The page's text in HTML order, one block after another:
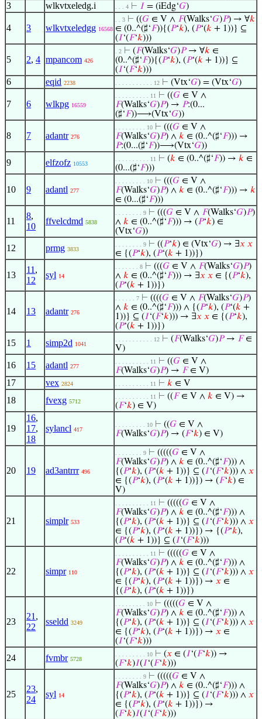
3 wlkvtxeledg.i . . . 4 ⊢ 𝐼 = (iEdg‘𝐺)
4 3 wlkvtxeledgg 16568
. . 3 ⊢ ((𝐺 ∈ V ∧ 𝐹(Walks‘𝐺)𝑃) → ∀𝑘
∈ (0..^(♯‘𝐹)){(𝑃‘𝑘), (𝑃‘(𝑘 + 1))} ⊆
(𝐼‘(𝐹‘𝑘)))
5 2, 4 mpancom 426
. 2 ⊢ (𝐹(Walks‘𝐺)𝑃→ ∀𝑘 ∈
(0..^(♯‘𝐹)){(𝑃‘𝑘), (𝑃‘(𝑘 + 1))} ⊆
(𝐼‘(𝐹‘𝑘)))
6 eqid 2238 . . . . . . . . . . . 12 ⊢ (Vtx‘𝐺) = (Vtx‘𝐺)
7 6 wlkpg 16559
. . . . . . . . . . 11 ⊢ ((𝐺 ∈ V ∧
𝐹(Walks‘𝐺)𝑃) → 𝑃:(0...
(♯‘𝐹))⟶(Vtx‘𝐺))
8 7 adantr 276
. . . . . . . . . 10 ⊢ (((𝐺 ∈ V ∧
𝐹(Walks‘𝐺)𝑃) ∧ 𝑘 ∈ (0..^(♯‘𝐹))) →
𝑃:(0...(♯‘𝐹))⟶(Vtx‘𝐺))
9 elfzofz 10553
. . . . . . . . . . 11 ⊢ (𝑘 ∈ (0..^(♯‘𝐹)) → 𝑘 ∈
(0...(♯‘𝐹)))
10 9 adantl 277
. . . . . . . . . 10 ⊢ (((𝐺 ∈ V ∧
𝐹(Walks‘𝐺)𝑃) ∧ 𝑘 ∈ (0..^(♯‘𝐹))) → 𝑘
∈ (0...(♯‘𝐹)))
11
8,
10
ffvelcdmd 5838
. . . . . . . . 9 ⊢ (((𝐺 ∈ V ∧ 𝐹(Walks‘𝐺)𝑃)
∧ 𝑘 ∈ (0..^(♯‘𝐹))) → (𝑃‘𝑘) ∈
(Vtx‘𝐺))
12 prmg 3833
. . . . . . . . 9 ⊢ ((𝑃‘𝑘) ∈ (Vtx‘𝐺) → ∃𝑥 𝑥
∈ {(𝑃‘𝑘), (𝑃‘(𝑘 + 1))})
13
11 ,
12
syl 14
. . . . . . . 8 ⊢ (((𝐺 ∈ V ∧ 𝐹(Walks‘𝐺)𝑃)
∧ 𝑘 ∈ (0..^(♯‘𝐹))) → ∃𝑥 𝑥 ∈ {(𝑃‘𝑘),
(𝑃‘(𝑘 + 1))})
14 13 adantr 276
. . . . . . 7 ⊢ ((((𝐺 ∈ V ∧ 𝐹(Walks‘𝐺)𝑃)
∧ 𝑘 ∈ (0..^(♯‘𝐹))) ∧ {(𝑃‘𝑘), (𝑃‘(𝑘 +
1))} ⊆ (𝐼‘(𝐹‘𝑘))) → ∃𝑥 𝑥 ∈ {(𝑃‘𝑘),
(𝑃‘(𝑘 + 1))})
15 1 simp2d 1041
. . . . . . . . . . . 12 ⊢ (𝐹(Walks‘𝐺)𝑃→ 𝐹∈
V)
16 15 adantl 277
. . . . . . . . . . 11 ⊢ ((𝐺 ∈ V ∧
𝐹(Walks‘𝐺)𝑃) → 𝐹∈ V)
17 vex 2824 . . . . . . . . . . 11 ⊢ 𝑘 ∈ V
18 fvexg 5712
. . . . . . . . . . 11 ⊢ ((𝐹∈ V ∧ 𝑘 ∈ V) →
(𝐹‘𝑘) ∈ V)
19
16,
17,
18
sylancl 417
. . . . . . . . . 10 ⊢ ((𝐺 ∈ V ∧
𝐹(Walks‘𝐺)𝑃) → (𝐹‘𝑘) ∈ V)
20 19 ad3antrrr 496
. . . . . . . . 9 ⊢ (((((𝐺 ∈ V ∧
𝐹(Walks‘𝐺)𝑃) ∧ 𝑘 ∈ (0..^(♯‘𝐹))) ∧
{(𝑃‘𝑘), (𝑃‘(𝑘 + 1))} ⊆ (𝐼‘(𝐹‘𝑘))) ∧ 𝑥
∈ {(𝑃‘𝑘), (𝑃‘(𝑘 + 1))}) → (𝐹‘𝑘) ∈
V)
21 simplr 533
. . . . . . . . . . 11 ⊢ (((((𝐺 ∈ V ∧
𝐹(Walks‘𝐺)𝑃) ∧ 𝑘 ∈ (0..^(♯‘𝐹))) ∧
{(𝑃‘𝑘), (𝑃‘(𝑘 + 1))} ⊆ (𝐼‘(𝐹‘𝑘))) ∧ 𝑥
∈ {(𝑃‘𝑘), (𝑃‘(𝑘 + 1))}) → {(𝑃‘𝑘),
(𝑃‘(𝑘 + 1))} ⊆ (𝐼‘(𝐹‘𝑘)))
22 simpr 110
. . . . . . . . . . 11 ⊢ (((((𝐺 ∈ V ∧
𝐹(Walks‘𝐺)𝑃) ∧ 𝑘 ∈ (0..^(♯‘𝐹))) ∧
{(𝑃‘𝑘), (𝑃‘(𝑘 + 1))} ⊆ (𝐼‘(𝐹‘𝑘))) ∧ 𝑥
∈ {(𝑃‘𝑘), (𝑃‘(𝑘 + 1))}) → 𝑥 ∈
{(𝑃‘𝑘), (𝑃‘(𝑘 + 1))})
23
21 ,
22
sseldd 3249
. . . . . . . . . 10 ⊢ (((((𝐺 ∈ V ∧
𝐹(Walks‘𝐺)𝑃) ∧ 𝑘 ∈ (0..^(♯‘𝐹))) ∧
{(𝑃‘𝑘), (𝑃‘(𝑘 + 1))} ⊆ (𝐼‘(𝐹‘𝑘))) ∧ 𝑥
∈ {(𝑃‘𝑘), (𝑃‘(𝑘 + 1))}) → 𝑥 ∈
(𝐼‘(𝐹‘𝑘)))
24 fvmbr 5728
. . . . . . . . . 10 ⊢ (𝑥 ∈ (𝐼‘(𝐹‘𝑘)) →
(𝐹‘𝑘)𝐼(𝐼‘(𝐹‘𝑘)))
25
23,
24
syl 14
. . . . . . . . 9 ⊢ (((((𝐺 ∈ V ∧
𝐹(Walks‘𝐺)𝑃) ∧ 𝑘 ∈ (0..^(♯‘𝐹))) ∧
{(𝑃‘𝑘), (𝑃‘(𝑘 + 1))} ⊆ (𝐼‘(𝐹‘𝑘))) ∧ 𝑥
∈ {(𝑃‘𝑘), (𝑃‘(𝑘 + 1))}) →
(𝐹‘𝑘)𝐼(𝐼‘(𝐹‘𝑘)))